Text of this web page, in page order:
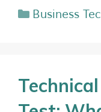
Business